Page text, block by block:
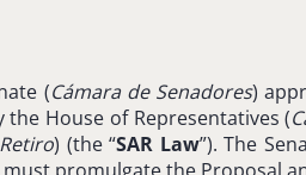
(Cámara de Senadores)
the House of Representatives (
) (the “SAR Law”). The